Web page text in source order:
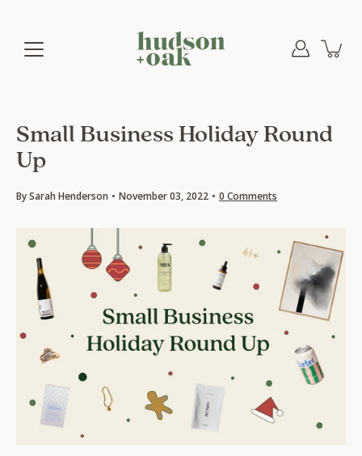
Small Business Holiday Round
Up
By Sarah Henderson November 03, 2022 0 Comments